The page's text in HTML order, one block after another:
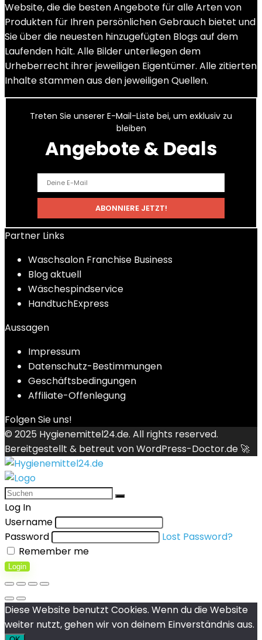
Website, die die besten Angebote für alle Arten von
Produkten für Ihren persönlichen Gebrauch bietet und
Sie über die neuesten hinzugefügten Blogs auf dem
Laufenden hält. Alle Bilder unterliegen dem
Urheberrecht ihrer jeweiligen Eigentümer. Alle zitierten
Inhalte stammen aus den jeweiligen Quellen.
Treten Sie unserer E-Mail-Liste bei, um exklusiv zu
bleiben
Angebote & Deals
Partner Links
Waschsalon Franchise Business
Blog aktuell
Wäschespindservice
HandtuchExpress
Aussagen
Impressum
Datenschutz-Bestimmungen
Geschäftsbedingungen
Affiliate-Offenlegung
Folgen Sie uns!
© 2025 Hygienemittel24.de. All rights reserved.
Bereitgestellt & betreut vonWordPress-Doctor.de 🚀
Log In
Username
Password
Lost Password?
Remember me
Login
Diese Website benutzt Cookies. Wenn du die Website
weiter nutzt, gehen wir von deinem Einverständnis aus.